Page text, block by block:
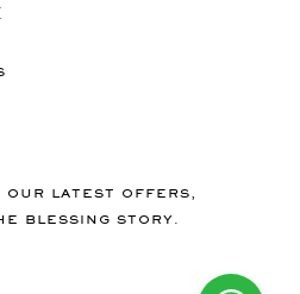
LATEST OFFERS,
BLESSING STORY.